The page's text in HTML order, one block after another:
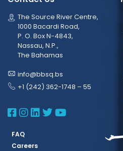
The Source River Centre,
1000 Bacardi Road,
P. O. Box N-4843,
Nassau, N.P.,
The Bahamas
info@bbsq.bs
+1 (242) 362-1748 – 55
BBSQ Facebook
BBSQ Instagram
BBSQ Linkedin
BBSQ Twitter
BBSQ
FAQ
Careers